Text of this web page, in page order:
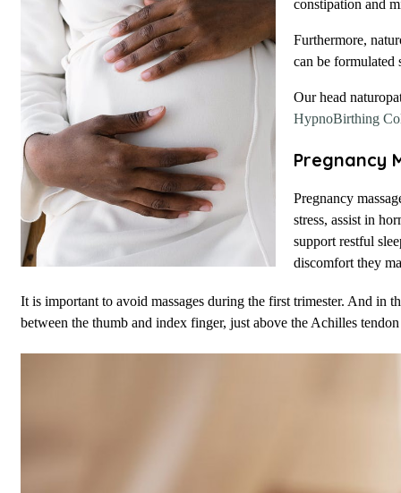
constipation and
Furthermore,
can be
Our head
HypnoBirthing
Pregnancy
Pregnancy
stress, assist in
support restful
discomfort they
It is important to avoid massages during the first trimester. And in
between the thumb and index finger, just above the Achilles